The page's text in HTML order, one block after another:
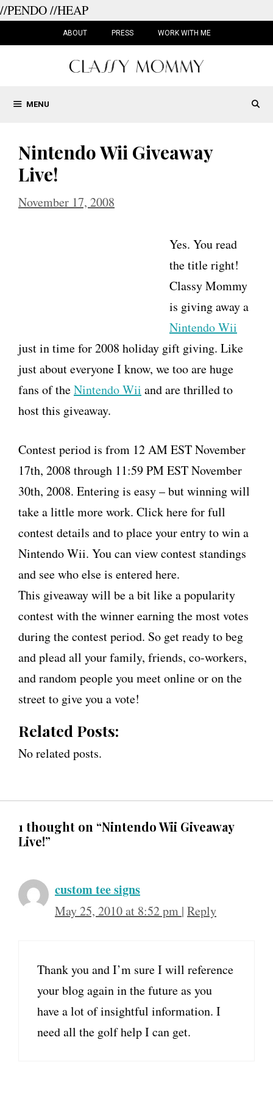
//PENDO//HEAP
ABOUT PRESS WORK WITH ME
MENU
Nintendo Wii Giveaway
Live!
November 17, 2008
Yes. You read
the title right!
Classy Mommy
is giving away a
Nintendo Wii
just in time for 2008 holiday gift giving. Like
just about everyone I know, we too are huge
fans of theNintendo Wii and are thrilled to
host this giveaway.
Contest period is from 12 AM EST November
17th, 2008 through 11:59 PM EST November
30th, 2008. Entering is easy – but winning will
take a little more work. Click here for full
contest details and to place your entry to win a
Nintendo Wii. You can view contest standings
and see who else is entered here.
This giveaway will be a bit like a popularity
contest with the winner earning the most votes
during the contest period. So get ready to beg
and plead all your family, friends, co-workers,
and random people you meet online or on the
street to give you a vote!
Related Posts:
No related posts.
1 thought on “Nintendo Wii Giveaway
Live!”
custom tee signs
May 25, 2010 at 8:52 pm | Reply
Thank you and I’m sure I will reference
your blog again in the future as you
have a lot of insightful information. I
need all the golf help I can get.